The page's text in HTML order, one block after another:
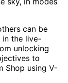
can be
the live-
unlocking
to
Shop using V-